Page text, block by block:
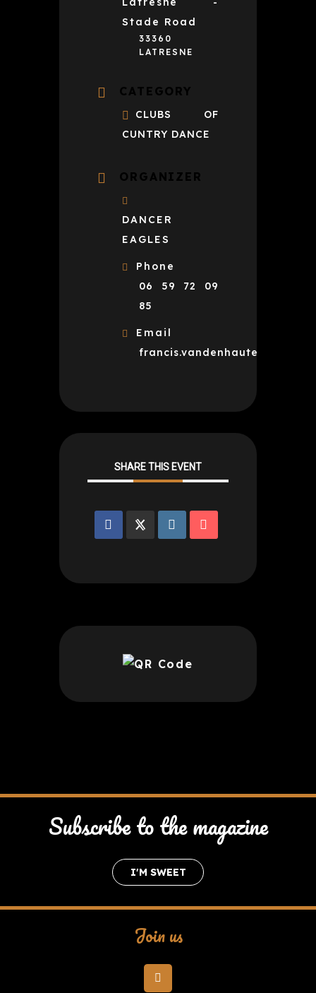
Stade Road
33360
LATRESNE
CATEGORY
CLUBS OF
CUNTRY DANCE
ORGANIZER
DANCER
EAGLES
Phone
06 59 72 09
85
Email
SHARE THIS EVENT
Subscribe to the magazine
I'M SWEET
Join us